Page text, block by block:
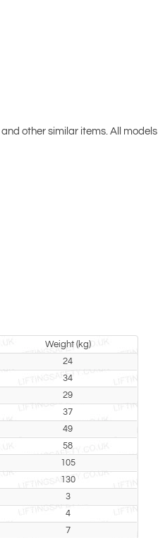
other similar items. All
Weight (kg)
24
34
29
37
49
58
105
130
3
4
7